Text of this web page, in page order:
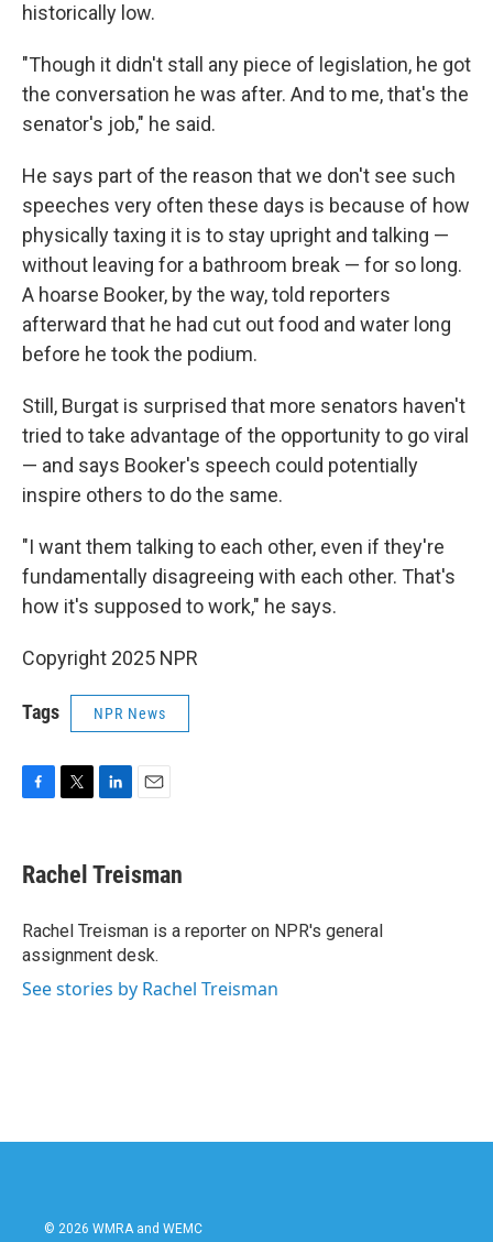
historically low.
"Though it didn't stall any piece of legislation, he got
the conversation he was after. And to me, that's the
senator's job," he said.
He says part of the reason that we don't see such
speeches very often these days is because of how
physically taxing it is to stay upright and talking —
without leaving for a bathroom break — for so long.
A hoarse Booker, by the way, told reporters
afterward that he had cut out food and water long
before he took the podium.
Still, Burgat is surprised that more senators haven't
tried to take advantage of the opportunity to go viral
— and says Booker's speech could potentially
inspire others to do the same.
"I want them talking to each other, even if they're
fundamentally disagreeing with each other. That's
how it's supposed to work," he says.
Copyright 2025 NPR
Tags NPR News
e
b
o
k
t
t
r
k
e
I
n
i
l
Rachel Treisman
Rachel Treisman is a reporter on NPR's general
assignment desk.
See stories by Rachel Treisman
© 2026 WMRA and WEMC